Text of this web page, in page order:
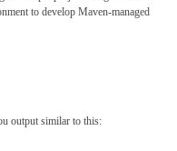
to develop Maven-managed
output similar to this: